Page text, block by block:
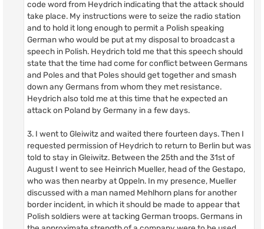
code word from Heydrich indicating that the attack should
take place. My instructions were to seize the radio station
and to hold it long enough to permit a Polish speaking
German who would be put at my disposal to broadcast a
speech in Polish. Heydrich told me that this speech should
state that the time had come for conflict between Germans
and Poles and that Poles should get together and smash
down any Germans from whom they met resistance.
Heydrich also told me at this time that he expected an
attack on Poland by Germany in a few days.
3. I went to Gleiwitz and waited there fourteen days. Then I
requested permission of Heydrich to return to Berlin but was
told to stay in Gleiwitz. Between the 25th and the 31st of
August I went to see Heinrich Mueller, head of the Gestapo,
who was then nearby at Oppeln. In my presence, Mueller
discussed with a man named Mehlhorn plans for another
border incident, in which it should be made to appear that
Polish soldiers were at tacking German troops. Germans in